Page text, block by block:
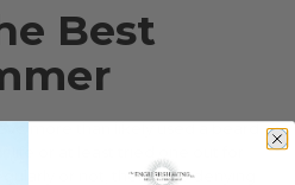
Best
more than likely used a beard
or not, there’s no denying